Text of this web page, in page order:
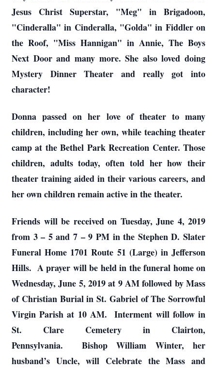
Jesus Christ Superstar, "Meg" in Brigadoon,
"Cinderalla" in Cinderalla, "Golda" in Fiddler on
the Roof, "Miss Hannigan" in Annie, The Boys
Next Door and many more. She also loved doing
Mystery Dinner Theater and really got into
character!
Donna passed on her love of theater to many
children, including her own, while teaching theater
camp at the Bethel Park Recreation Center. Those
children, adults today, often told her how their
theater training aided in their various careers, and
her own children remain active in the theater.
Friends will be received on Tuesday, June 4, 2019
from 3 – 5 and 7 – 9 PM in the Stephen D. Slater
Funeral Home 1701 Route 51 (Large) in Jefferson
Hills. A prayer will be held in the funeral home on
Wednesday, June 5, 2019 at 9 AM followed by Mass
of Christian Burial in St. Gabriel of The Sorrowful
Virgin Parish at 10 AM. Interment will follow in
St. Clare Cemetery in Clairton,
Pennsylvania. Bishop William Winter, her
husband’s Uncle, will Celebrate the Mass and